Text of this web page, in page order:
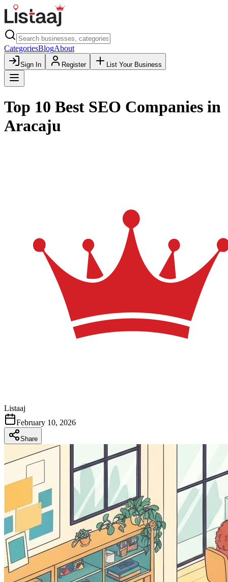
CategoriesBlogAbout
Sign In Register List Your Business
Top 10 Best SEO Companies in
Aracaju
Listaaj
February 10, 2026
Share